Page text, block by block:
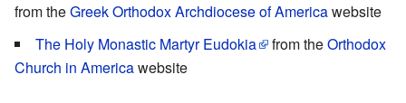
from theGreek Orthodox Archdiocese of Americawebsite
The Holy Monastic Martyr Eudokia
from theOrthodox
Church in Americawebsite